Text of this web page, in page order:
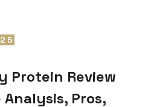
Protein Review
Pros,